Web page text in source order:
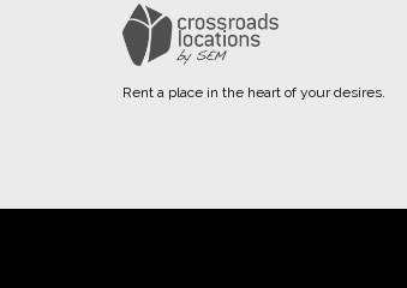
Rent a place in the heart of your desires.